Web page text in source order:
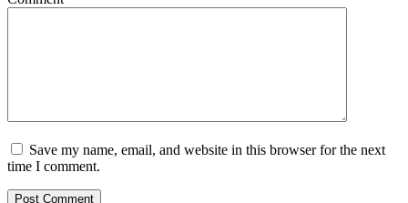
Save my name, email, and website in this browser for the next
time I comment.